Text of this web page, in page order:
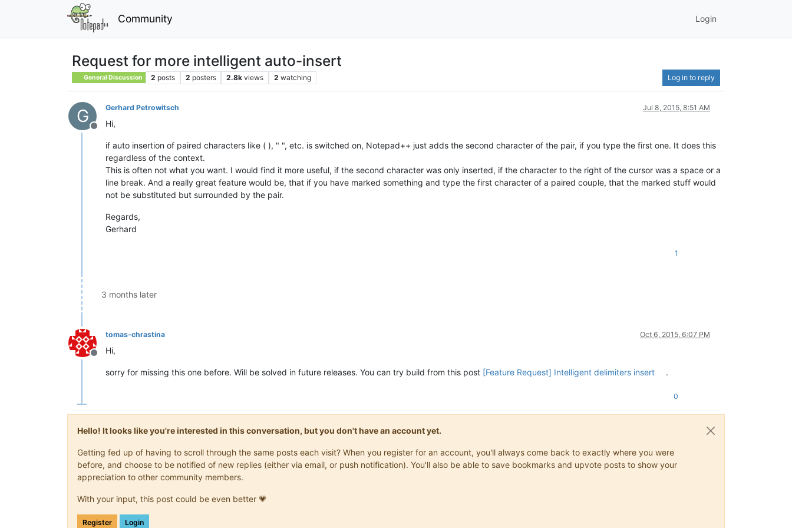
Community Login
Request for more intelligent auto-insert
General Discussion 2 posts 2 posters 2.8k views 2 watching Log in to reply
G
Offline
Gerhard Petrowitsch Jul 8, 2015, 8:51 AM
Hi,
if auto insertion of paired characters like ( ), " ", etc. is switched on, Notepad++ just adds the second character of the pair, if you type the first one. It does this
regardless of the context.
This is often not what you want. I would find it more useful, if the second character was only inserted, if the character to the right of the cursor was a space or a
line break. And a really great feature would be, that if you have marked something and type the first character of a paired couple, that the marked stuff would
not be substituted but surrounded by the pair.
Regards,
Gerhard
1
3 months later
Offline
tomas-chrastina Oct 6, 2015, 6:07 PM
Hi,
sorry for missing this one before. Will be solved in future releases. You can try build from this post [Feature Request] Intelligent delimiters insert .
0
Hello! It looks like you're interested in this conversation, but you don't have an account yet.
Getting fed up of having to scroll through the same posts each visit? When you register for an account, you'll always come back to exactly where you were
before, and choose to be notified of new replies (either via email, or push notification). You'll also be able to save bookmarks and upvote posts to show your
appreciation to other community members.
With your input, this post could be even better 💗
Register Login